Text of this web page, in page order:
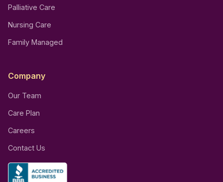
Palliative Care
Nursing Care
Family Managed
Company
Our Team
Care Plan
Careers
Contact Us